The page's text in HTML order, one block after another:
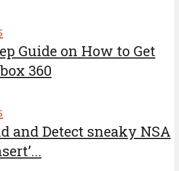
Guide on How to Get
360
and Detect sneaky NSA